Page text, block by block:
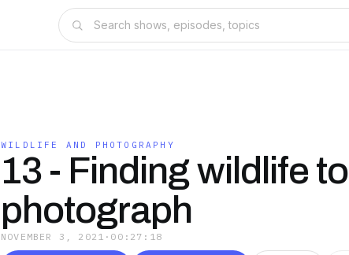
WILDLIFE AND PHOTOGRAPHY
13 - Finding wildlife to
photograph
NOVEMBER 3, 2021 · 00:27:18